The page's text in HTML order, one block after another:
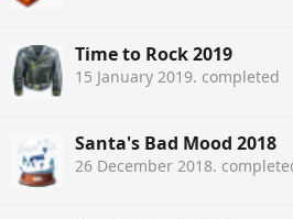
Time to Rock 2019
15 January 2019. completed
Santa's Bad Mood 2018
26 December 2018.